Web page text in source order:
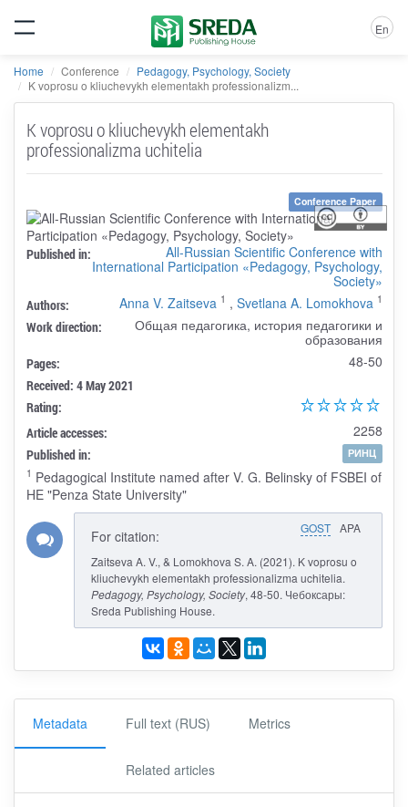
En
Home Conference
Pedagogy, Psychology, Society
K voprosu o kliuchevykh elementakh professionalizm...
K voprosu o kliuchevykh elementakh
professionalizma uchitelia
Conference Paper
Published in:
All-Russian Scientific Conference with
International Participation «Pedagogy, Psychology,
Society»
Authors: Anna V. Zaitseva 1 , Svetlana A. Lomokhova 1
Work direction:
Общая педагогика, история педагогики и
образования
Pages: 48-50
Received: 4 May 2021
Rating:
Article accesses:
2258
Published in:
РИНЦ
1 Pedagogical Institute named after V. G. Belinsky of FSBEI of
HE "Penza State University"
GOST APA
For citation:
Zaitseva A. V., & Lomokhova S. A. (2021). K voprosu o
kliuchevykh elementakh professionalizma uchitelia.
Pedagogy, Psychology, Society, 48-50. Чебоксары:
Sreda Publishing House.
Metadata Full text (RUS) Metrics
Related articles